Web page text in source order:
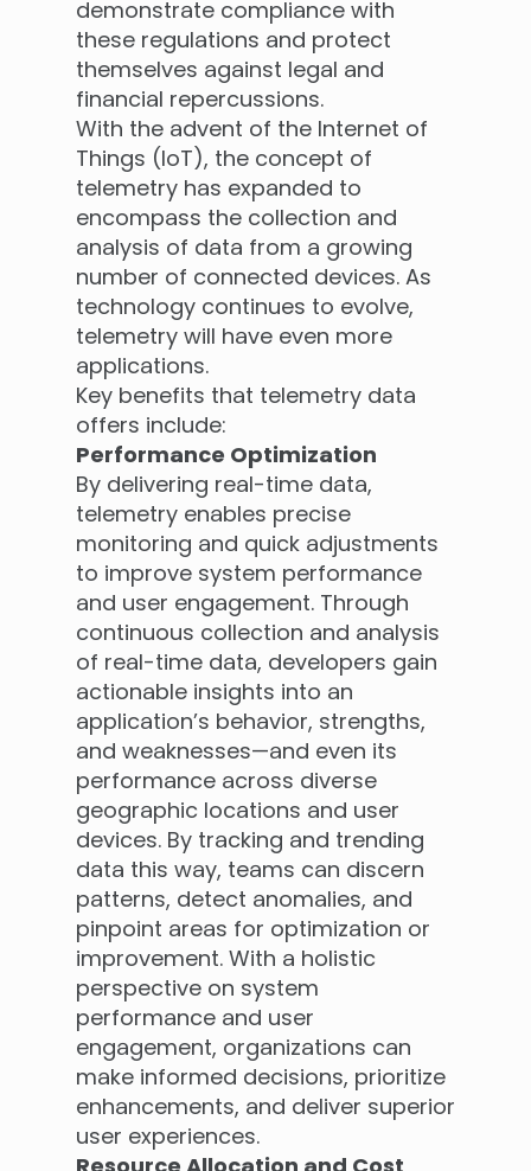
demonstrate compliance with
these regulations and protect
themselves against legal and
financial repercussions.
With the advent of the Internet of
Things (IoT), the concept of
telemetry has expanded to
encompass the collection and
analysis of data from a growing
number of connected devices. As
technology continues to evolve,
telemetry will have even more
applications.
Key benefits that telemetry data
offers include:
Performance Optimization
By delivering real-time data,
telemetry enables precise
monitoring and quick adjustments
to improve system performance
and user engagement. Through
continuous collection and analysis
of real-time data, developers gain
actionable insights into an
application’s behavior, strengths,
and weaknesses—and even its
performance across diverse
geographic locations and user
devices. By tracking and trending
data this way, teams can discern
patterns, detect anomalies, and
pinpoint areas for optimization or
improvement. With a holistic
perspective on system
performance and user
engagement, organizations can
make informed decisions, prioritize
enhancements, and deliver superior
user experiences.